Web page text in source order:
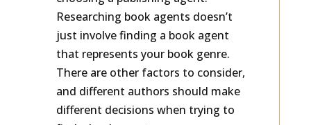
choosing a publishing agent.
Researching book agents doesn’t
just involve finding a book agent
that represents your book genre.
There are other factors to consider,
and different authors should make
different decisions when trying to